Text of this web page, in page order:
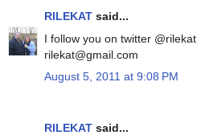
RILEKAT said...
I follow you on twitter @rilekat
rilekat@gmail.com
August 5, 2011 at 9:08 PM
RILEKAT said...